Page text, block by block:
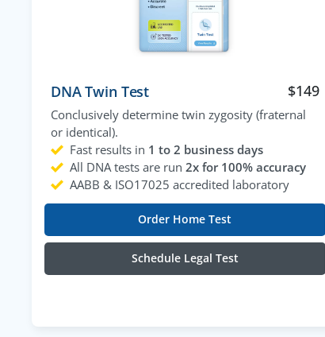
DNA Twin Test $149
Conclusively determine twin zygosity (fraternal
or identical).
Fast results in 1 to 2 business days
All DNA tests are run 2x for 100% accuracy
AABB & ISO17025 accredited laboratory
Order Home Test
Schedule Legal Test